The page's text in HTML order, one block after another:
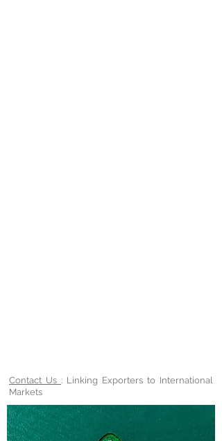
Contact Us : Linking Exporters to International
Markets